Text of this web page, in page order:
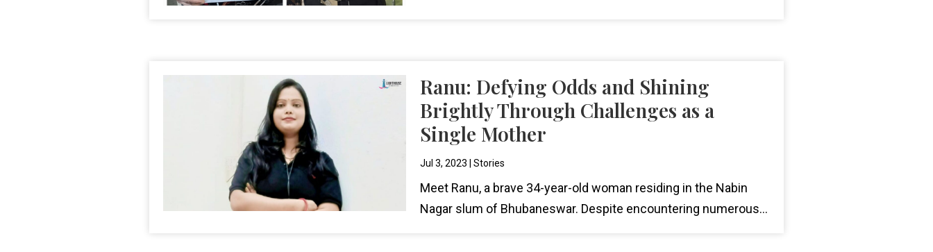
Ranu: Defying Odds and Shining
Brightly Through Challenges as a
Single Mother
Jul 3, 2023 Stories
Meet Ranu, a brave 34-year-old woman residing in the Nabin
Nagar slum of Bhubaneswar. Despite encountering numerous...